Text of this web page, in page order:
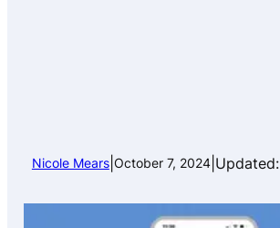
Nicole Mears| October 7, 2024| Updated: